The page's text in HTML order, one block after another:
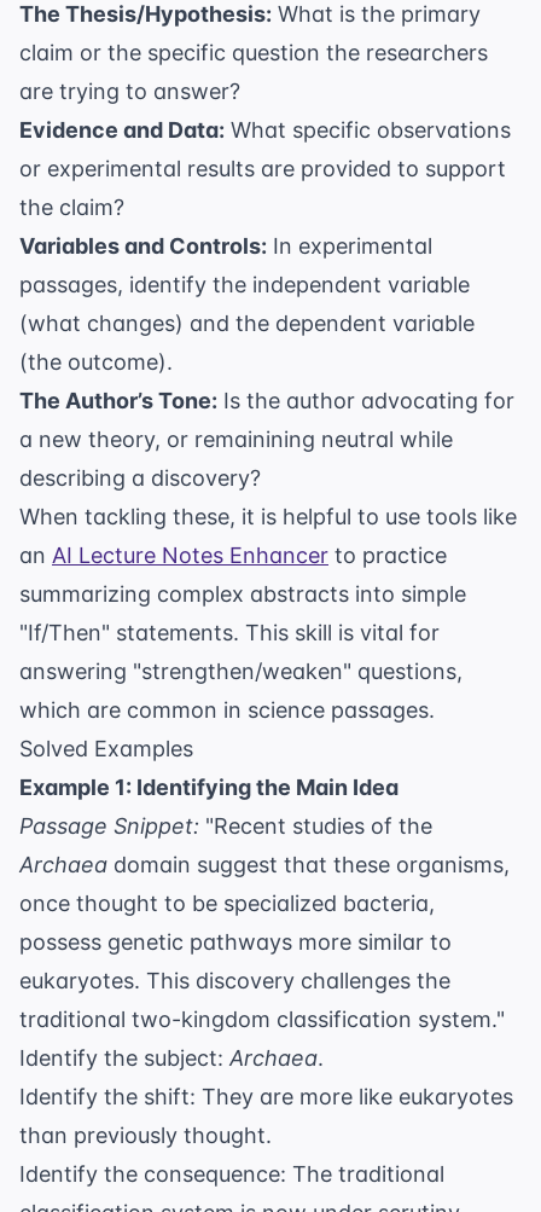
The Thesis/Hypothesis: What is the primary
claim or the specific question the researchers
are trying to answer?
Evidence and Data: What specific observations
or experimental results are provided to support
the claim?
Variables and Controls: In experimental
passages, identify the independent variable
(what changes) and the dependent variable
(the outcome).
The Author’s Tone: Is the author advocating for
a new theory, or remainining neutral while
describing a discovery?
When tackling these, it is helpful to use tools like
an AI Lecture Notes Enhancer to practice
summarizing complex abstracts into simple
"If/Then" statements. This skill is vital for
answering "strengthen/weaken" questions,
which are common in science passages.
Solved Examples
Example 1: Identifying the Main Idea
Passage Snippet: "Recent studies of the
Archaea domain suggest that these organisms,
once thought to be specialized bacteria,
possess genetic pathways more similar to
eukaryotes. This discovery challenges the
traditional two-kingdom classification system."
Identify the subject: Archaea.
Identify the shift: They are more like eukaryotes
than previously thought.
Identify the consequence: The traditional